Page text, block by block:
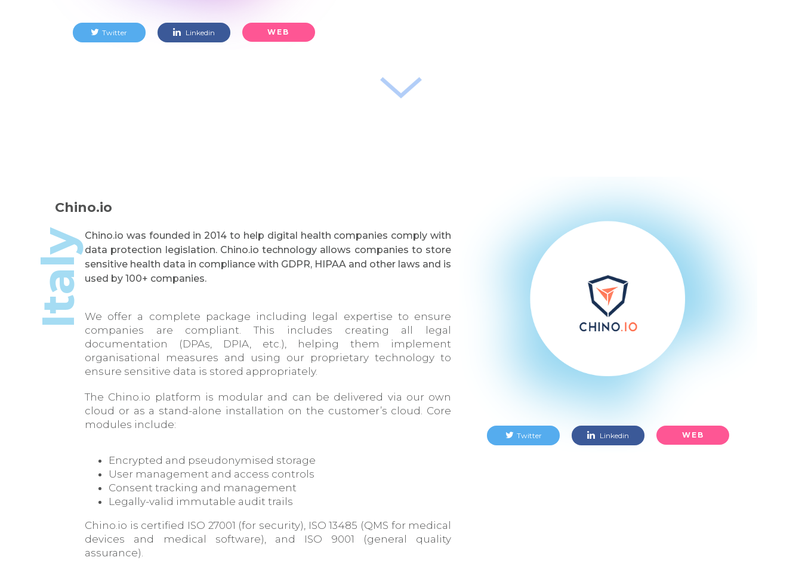
Twitter Linkedin WEB
Twitter Linkedin WEB
Italy
Chino.io
Chino.io was founded in 2014 to help digital health companies comply with
data protection legislation. Chino.io technology allows companies to store
sensitive health data in compliance with GDPR, HIPAA and other laws and is
used by 100+ companies.
We offer a complete package including legal expertise to ensure
companies are compliant. This includes creating all legal
documentation (DPAs, DPIA, etc.), helping them implement
organisational measures and using our proprietary technology to
ensure sensitive data is stored appropriately.
The Chino.io platform is modular and can be delivered via our own
cloud or as a stand-alone installation on the customer’s cloud. Core
modules include:
Encrypted and pseudonymised storage
User management and access controls
Consent tracking and management
Legally-valid immutable audit trails
Chino.io is certified ISO 27001 (for security), ISO 13485 (QMS for medical
devices and medical software), and ISO 9001 (general quality
assurance).